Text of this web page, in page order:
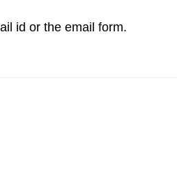
id or the email form.